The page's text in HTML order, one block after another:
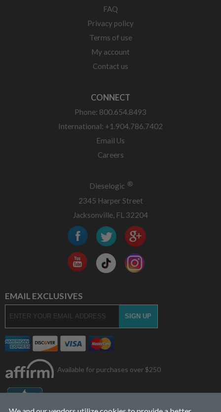
FAQ
Privacy policy
Terms of use
My account
Contact us
CONNECT
Phone: 800.654.8493
International: +1.904.786.7402
Email Us
Careers
Dieselogic ®
2345 Harper Street
Jacksonville, FL 32204
EMAIL EXCLUSIVES
Available for purchases over $250